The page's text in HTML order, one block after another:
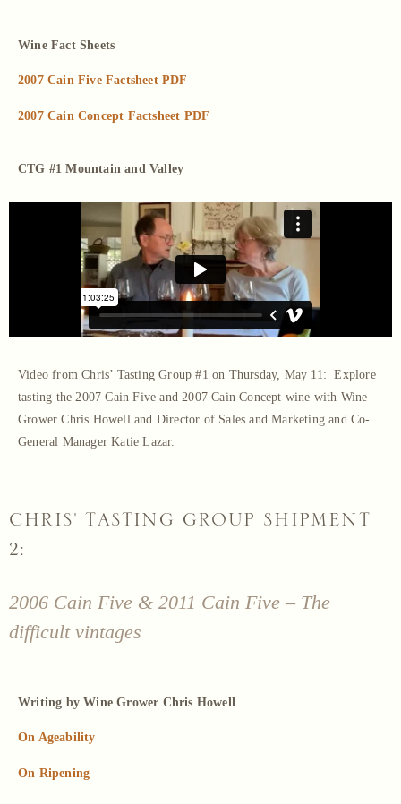
Wine Fact Sheets
2007 Cain Five Factsheet PDF
2007 Cain Concept Factsheet PDF
CTG #1 Mountain and Valley
Video from Chris’ Tasting Group #1 on Thursday, May 11: Explore
tasting the 2007 Cain Five and 2007 Cain Concept wine with Wine
Grower Chris Howell and Director of Sales and Marketing and Co-
General Manager Katie Lazar.
CHRIS' TASTING GROUP SHIPMENT
2:
2006 Cain Five & 2011 Cain Five – The
difficult vintages
Writing by Wine Grower Chris Howell
On Ageability
On Ripening